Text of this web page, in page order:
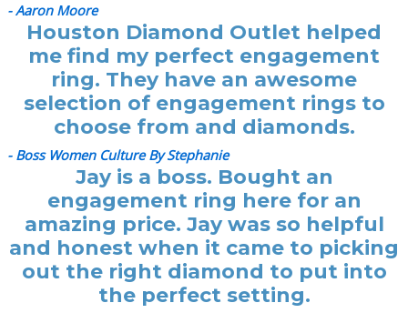
- Aaron Moore
Houston Diamond Outlet helped
me find my perfect engagement
ring. They have an awesome
selection of engagement rings to
choose from and diamonds.
- Boss Women Culture By Stephanie
Jay is a boss. Bought an
engagement ring here for an
amazing price. Jay was so helpful
and honest when it came to picking
out the right diamond to put into
the perfect setting.